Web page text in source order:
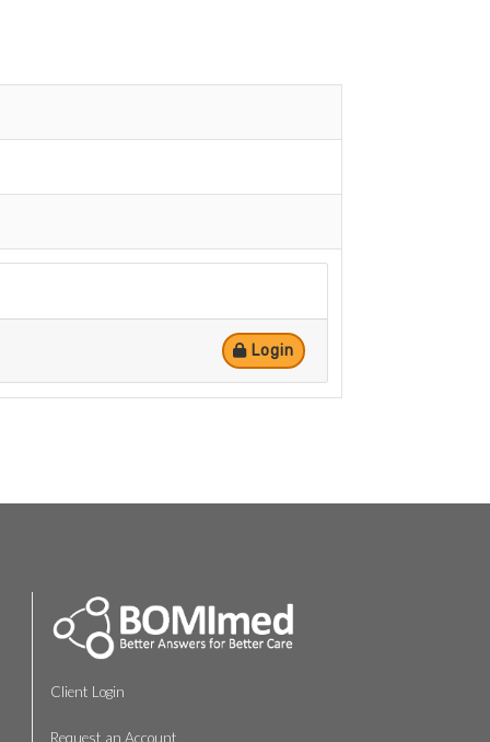
Login
Client Login
Request an Account